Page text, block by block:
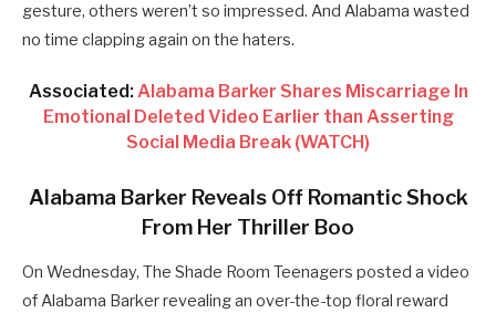
gesture, others weren’t so impressed. And Alabama wasted
no time clapping again on the haters.
Associated:Alabama Barker Shares Miscarriage In
Emotional Deleted Video Earlier than Asserting
Social Media Break (WATCH)
Alabama Barker Reveals Off Romantic Shock
From Her Thriller Boo
On Wednesday, The Shade Room Teenagers posted a video
of Alabama Barker revealing an over-the-top floral reward